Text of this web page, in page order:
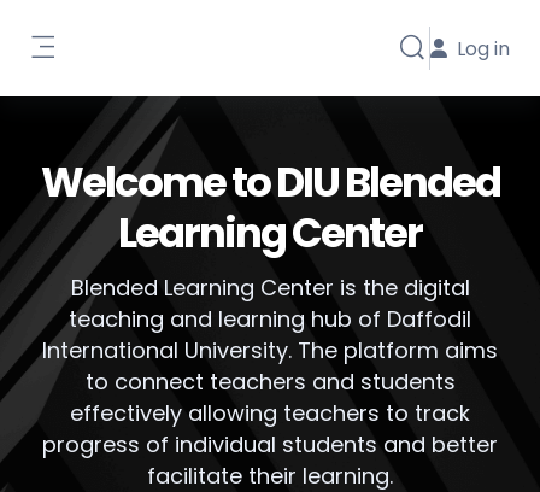
Toggle search
Log in
Welcome to DIU Blended
Learning Center
Blended Learning Center is the digital
teaching and learning hub of Daffodil
International University. The platform aims
to connect teachers and students
effectively allowing teachers to track
progress of individual students and better
facilitate their learning.